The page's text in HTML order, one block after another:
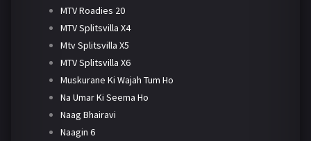
MTV Roadies 20
MTV Splitsvilla X4
Mtv Splitsvilla X5
MTV Splitsvilla X6
Muskurane Ki Wajah Tum Ho
Na Umar Ki Seema Ho
Naag Bhairavi
Naagin 6